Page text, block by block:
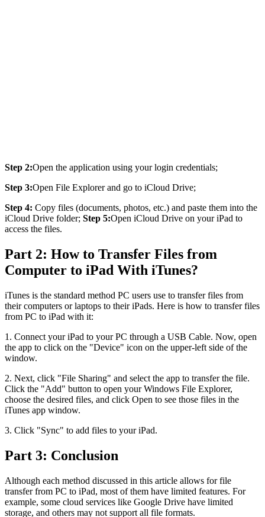
Step 2:Open the application using your login credentials;
Step 3:Open File Explorer and go to iCloud Drive;
Step 4: Copy files (documents, photos, etc.) and paste them into the
iCloud Drive folder; Step 5:Open iCloud Drive on your iPad to
access the files.
Part 2: How to Transfer Files from
Computer to iPad With iTunes?
iTunes is the standard method PC users use to transfer files from
their computers or laptops to their iPads. Here is how to transfer files
from PC to iPad with it:
1. Connect your iPad to your PC through a USB Cable. Now, open
the app to click on the "Device" icon on the upper-left side of the
window.
2. Next, click "File Sharing" and select the app to transfer the file.
Click the "Add" button to open your Windows File Explorer,
choose the desired files, and click Open to see those files in the
iTunes app window.
3. Click "Sync" to add files to your iPad.
Part 3: Conclusion
Although each method discussed in this article allows for file
transfer from PC to iPad, most of them have limited features. For
example, some cloud services like Google Drive have limited
storage, and others may not support all file formats.